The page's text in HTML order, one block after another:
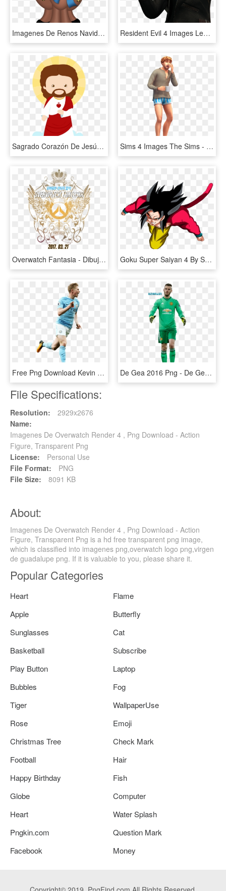
Imagenes De Renos Navideños Tiernos - Imagenes De Renos Navideños, HD Png Download Resident Evil 4 Images Leon Wallpaper And Background - Resident Evil 4 Render, HD Png Download
Sagrado Corazón De Jesús - Imagen De Jesus De Nazaret Animado, HD Png Download Sims 4 Images The Sims - Sims 4 Laundry Day Render, HD Png Download
Overwatch Fantasia - Dibujos De Ana Overwatch, HD Png Download Goku Super Saiyan 4 By Sbddbz-d51uaft - Imagens Do Goku 4, HD Png Download
Free Png Download Kevin De Bruyne Png Images Background - De Bruyne Render, Transparent Png De Gea 2016 Png - De Gea Render 2017, Transparent Png
File Specifications:
Resolution:
2929x2676
Name:
Imagenes De Overwatch Render 4 , Png Download - Action
Figure, Transparent Png
License:
Personal Use
File Format:
PNG
File Size:
8091 KB
About:
Imagenes De Overwatch Render 4 , Png Download - Action
Figure, Transparent Png is a hd free transparent png image,
which is classified into imagenes png,overwatch logo png,virgen
de guadalupe png. If it is valuable to you, please share it.
Popular Categories
Heart
Flame
Apple
Butterfly
Sunglasses
Cat
Basketball
Subscribe
Play Button
Laptop
Bubbles
Fog
Tiger
WallpaperUse
Rose
Emoji
Christmas Tree
Check Mark
Football
Hair
Happy Birthday
Fish
Globe
Computer
Heart
Water Splash
Pngkin.com
Question Mark
Facebook
Money